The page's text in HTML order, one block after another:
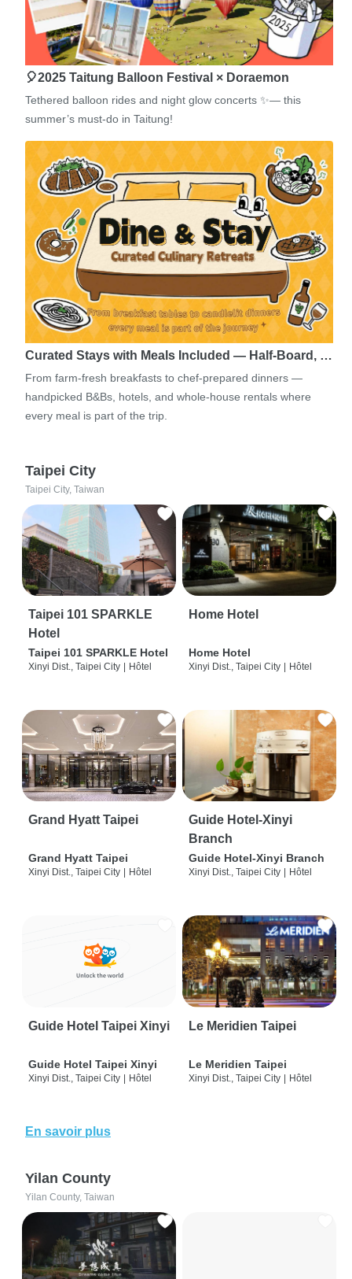
🎈2025 Taitung Balloon Festival × Doraemon
Tethered balloon rides and night glow concerts ✨— this
summer’s must-do in Taitung!
Curated Stays with Meals Included — Half-Board, …
From farm-fresh breakfasts to chef-prepared dinners —
handpicked B&Bs, hotels, and whole-house rentals where
every meal is part of the trip.
Taipei City
Taipei City, Taiwan
Taipei 101 SPARKLE
Hotel
Taipei 101 SPARKLE Hotel
Xinyi Dist., Taipei City Hôtel
Home Hotel
Home Hotel
Xinyi Dist., Taipei City Hôtel
Grand Hyatt Taipei
Grand Hyatt Taipei
Xinyi Dist., Taipei City Hôtel
Guide Hotel-Xinyi
Branch
Guide Hotel-Xinyi Branch
Xinyi Dist., Taipei City Hôtel
Guide Hotel Taipei Xinyi
Guide Hotel Taipei Xinyi
Xinyi Dist., Taipei City | Hôtel
Le Meridien Taipei
Le Meridien Taipei
Xinyi Dist., Taipei City | Hôtel
En savoir plus
Yilan County
Yilan County, Taiwan